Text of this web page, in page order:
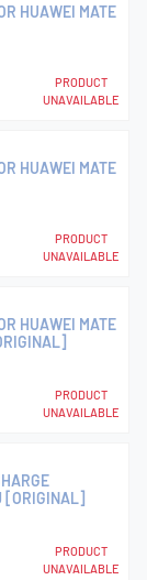
HUAWEI MATE
PRODUCT
UNAVAILABLE
HUAWEI MATE
PRODUCT
UNAVAILABLE
HUAWEI MATE
PRODUCT
UNAVAILABLE
[ORIGINAL]
PRODUCT
UNAVAILABLE